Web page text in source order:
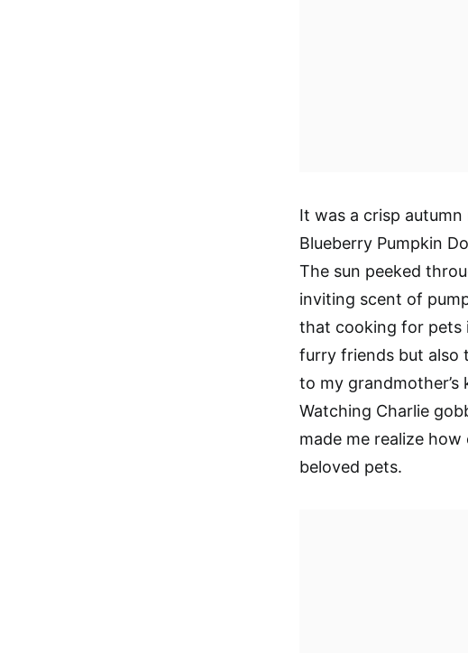
It was a crisp
Blueberry Pumpkin
The sun peeked
inviting scent of
that cooking for pets
furry friends but also
to my grandmother’s
Watching Charlie
made me realize
beloved pets.